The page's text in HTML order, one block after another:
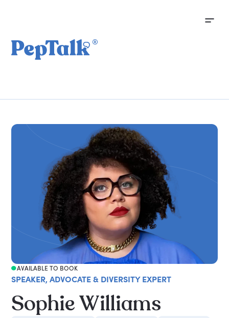
AVAILABLE TO BOOK
SPEAKER, ADVOCATE & DIVERSITY EXPERT
Sophie Williams